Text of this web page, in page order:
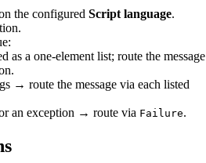
the configured Script language.
as a one-element list; route the message
→ route the message via each listed
an exception → route via Failure.